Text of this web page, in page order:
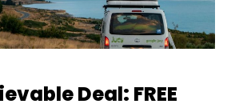
Deal: FREE